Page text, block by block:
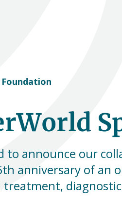
to announce our
anniversary of an